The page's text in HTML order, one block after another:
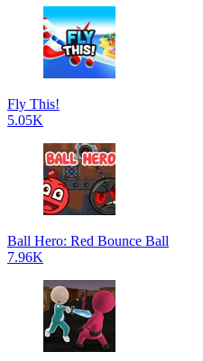
Fly This!
5.05K
Ball Hero: Red Bounce Ball
7.96K